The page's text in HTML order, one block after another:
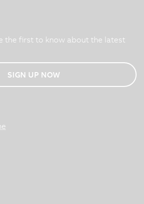
the first to know about the latest
SIGN UP NOW